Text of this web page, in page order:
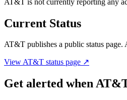
Current Status
AT&T publishes a public status
ViewAT&T status page ↗
Get alerted when